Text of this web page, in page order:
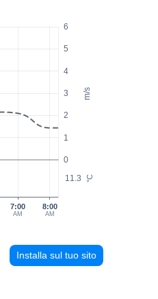
m/s
°C
0
1
2
3
4
5
6
11.3
7:00
AM
8:00
AM
Installa sul tuo sito